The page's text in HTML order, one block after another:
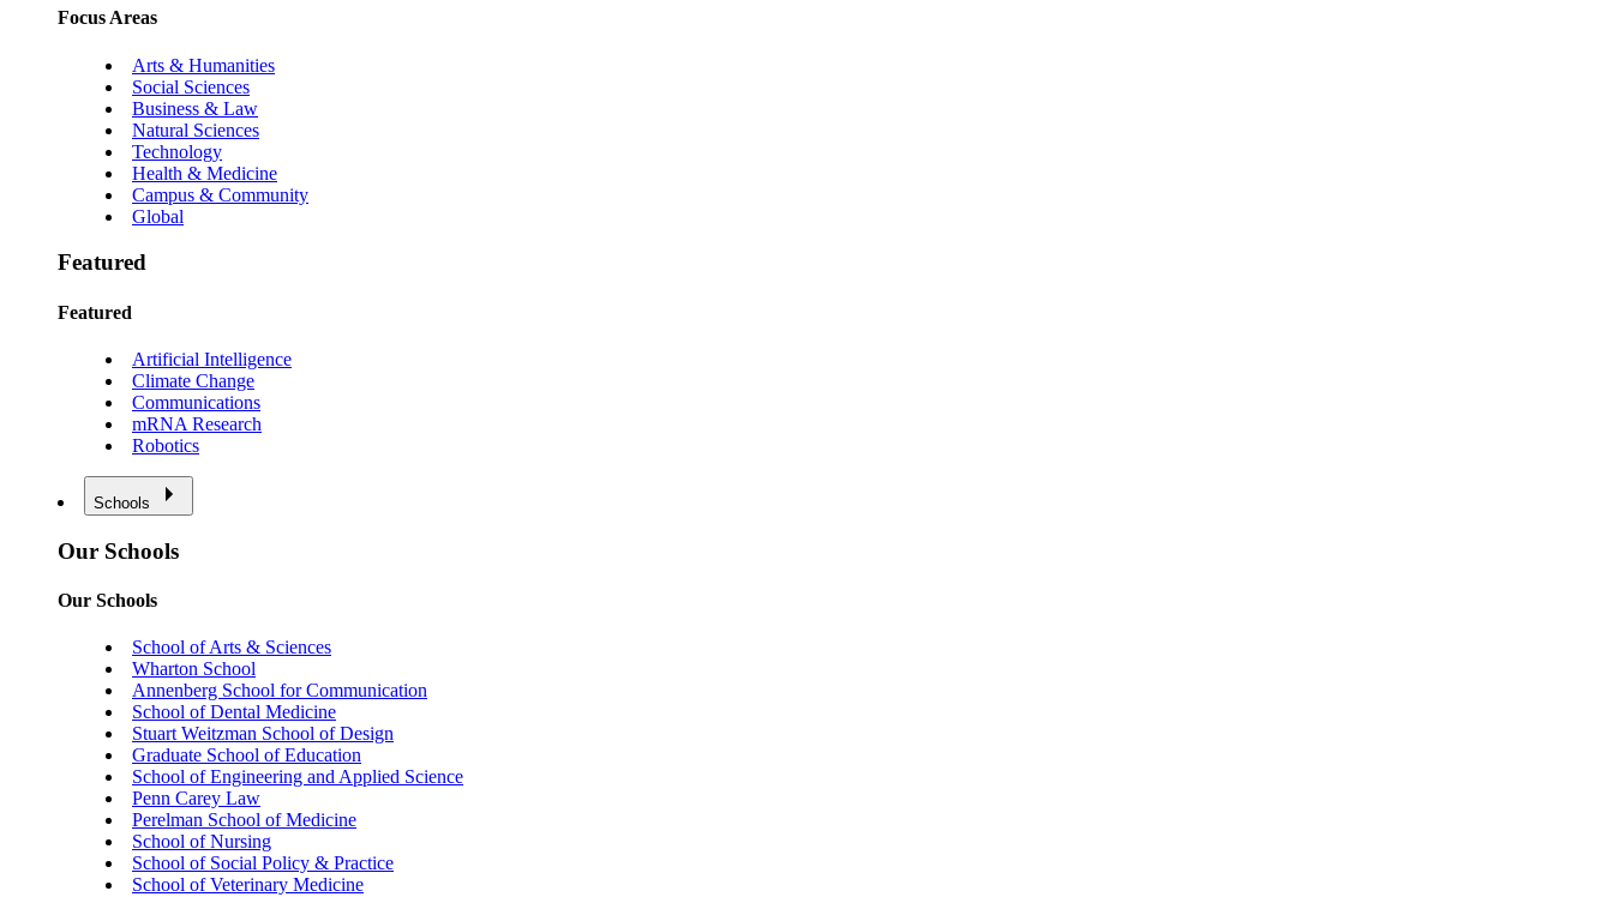
Focus Areas
Arts & Humanities
Social Sciences
Business & Law
Natural Sciences
Technology
Health & Medicine
Campus & Community
Global
Featured
Featured
Artificial Intelligence
Climate Change
Communications
mRNA Research
Robotics
Schools
Our Schools
Our Schools
School of Arts & Sciences
Wharton School
Annenberg School for Communication
School of Dental Medicine
Stuart Weitzman School of Design
Graduate School of Education
School of Engineering and Applied Science
Penn Carey Law
Perelman School of Medicine
School of Nursing
School of Social Policy & Practice
School of Veterinary Medicine